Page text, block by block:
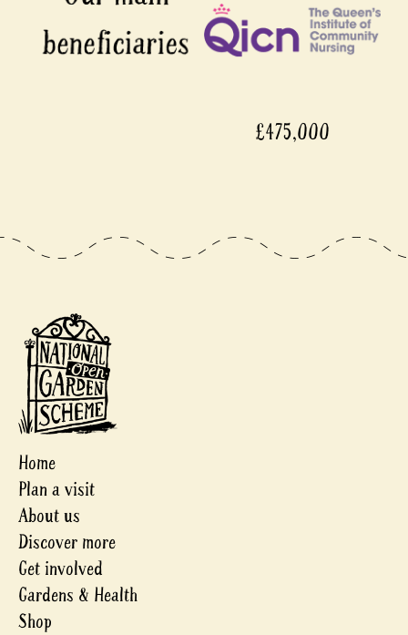
£475,000
Home
Plan a visit
About us
Discover more
Get involved
Gardens & Health
Shop